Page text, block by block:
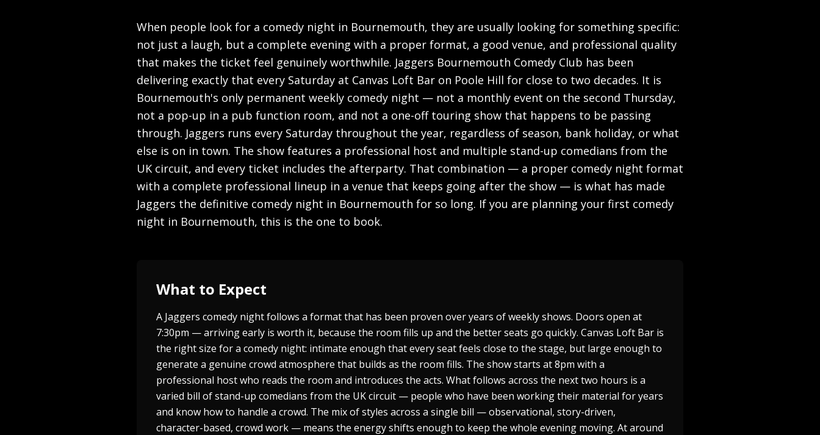
When people look for a comedy night in Bournemouth, they are usually looking for something specific:
not just a laugh, but a complete evening with a proper format, a good venue, and professional quality
that makes the ticket feel genuinely worthwhile. Jaggers Bournemouth Comedy Club has been
delivering exactly that every Saturday at Canvas Loft Bar on Poole Hill for close to two decades. It is
Bournemouth's only permanent weekly comedy night — not a monthly event on the second Thursday,
not a pop-up in a pub function room, and not a one-off touring show that happens to be passing
through. Jaggers runs every Saturday throughout the year, regardless of season, bank holiday, or what
else is on in town. The show features a professional host and multiple stand-up comedians from the
UK circuit, and every ticket includes the afterparty. That combination — a proper comedy night format
with a complete professional lineup in a venue that keeps going after the show — is what has made
Jaggers the definitive comedy night in Bournemouth for so long. If you are planning your first comedy
night in Bournemouth, this is the one to book.
What to Expect
A Jaggers comedy night follows a format that has been proven over years of weekly shows. Doors open at
7:30pm — arriving early is worth it, because the room fills up and the better seats go quickly. Canvas Loft Bar is
the right size for a comedy night: intimate enough that every seat feels close to the stage, but large enough to
generate a genuine crowd atmosphere that builds as the room fills. The show starts at 8pm with a
professional host who reads the room and introduces the acts. What follows across the next two hours is a
varied bill of stand-up comedians from the UK circuit — people who have been working their material for years
and know how to handle a crowd. The mix of styles across a single bill — observational, story-driven,
character-based, crowd work — means the energy shifts enough to keep the whole evening moving. At around